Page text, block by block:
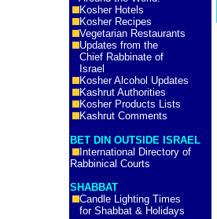
Kosher Hotels
Kosher Recipes
Vegetarian Restaurants
Updates from the
Chief Rabbinate of
Israel
Kosher Alcohol Updates
Kashrut Authorities
Kosher Products Lists
Kashrut Comments
BET DIN OUTSIDE ISRAEL
International Directory of
Rabbinical Courts
SHABBAT
Candle Lighting Times
for Shabbat & Holidays